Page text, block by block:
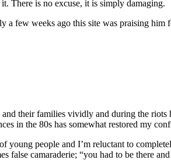
There is no excuse, it is simply damaging.
few weeks ago this site was praising
their families vividly and during the
in the 80s has somewhat restored my
young people and I’m reluctant to
false camaraderie; “you had to be there